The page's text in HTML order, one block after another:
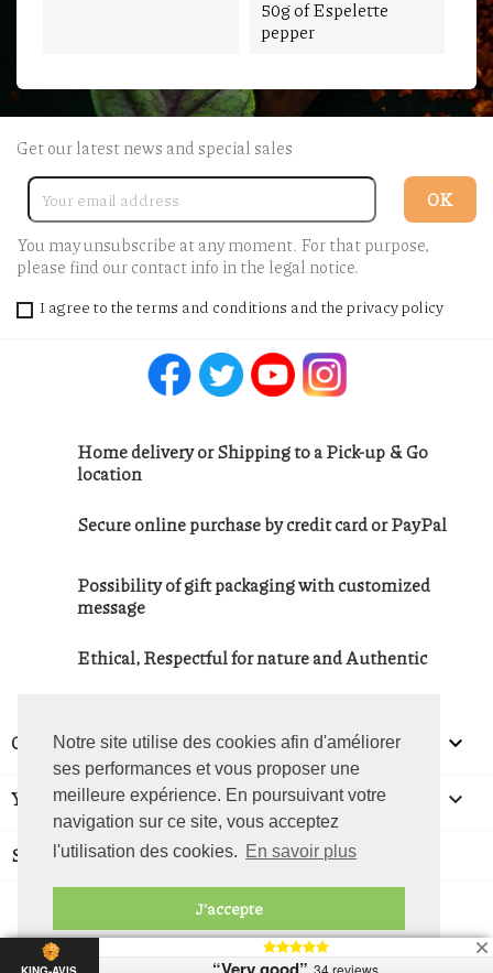
Notre site utilise des cookies afin d'améliorer
ses performances et vous proposer une
meilleure expérience. En poursuivant votre
navigation sur ce site, vous acceptez
l'utilisation des cookies. En savoir plus
J'accepte
50g of Espelette
pepper
Get our latest news and special sales
You may unsubscribe at any moment. For that purpose,
please find our contact info in the legal notice.
I agree to the terms and conditions and the privacy policy
FacebookTwitterYouTubeInstagram
Home delivery or Shipping to a Pick-up & Go
location
Secure online purchase by credit card or PayPal
Possibility of gift packaging with customized
message
Ethical, Respectful for nature and Authentic
OUR COMPANY 
YOUR ACCOUNT 
STORE INFORMATION
© La Foire Des Terroirs - 2026
34 reviews